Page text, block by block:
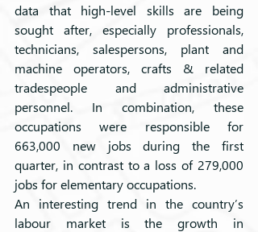
data that high-level skills are being
sought after, especially professionals,
technicians, salespersons, plant and
machine operators, crafts & related
tradespeople and administrative
personnel. In combination, these
occupations were responsible for
663,000 new jobs during the first
quarter, in contrast to a loss of 279,000
jobs for elementary occupations.
An interesting trend in the country’s
labour market is the growth in